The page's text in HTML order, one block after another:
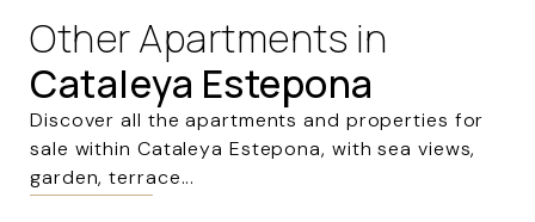
Other Apartments in
Cataleya Estepona
Discover all the apartments and properties for
sale within Cataleya Estepona, with sea views,
garden, terrace...